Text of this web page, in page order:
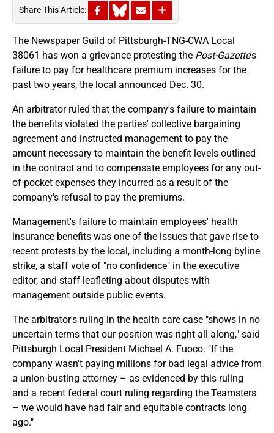
Share This Article:
The Newspaper Guild of Pittsburgh-TNG-CWA Local
38061 has won a grievance protesting the Post-Gazette's
failure to pay for healthcare premium increases for the
past two years, the local announced Dec. 30.
An arbitrator ruled that the company's failure to maintain
the benefits violated the parties' collective bargaining
agreement and instructed management to pay the
amount necessary to maintain the benefit levels outlined
in the contract and to compensate employees for any out-
of-pocket expenses they incurred as a result of the
company's refusal to pay the premiums.
Management's failure to maintain employees' health
insurance benefits was one of the issues that gave rise to
recent protests by the local, including a month-long byline
strike, a staff vote of "no confidence" in the executive
editor, and staff leafleting about disputes with
management outside public events.
The arbitrator's ruling in the health care case "shows in no
uncertain terms that our position was right all along," said
Pittsburgh Local President Michael A. Fuoco. "If the
company wasn't paying millions for bad legal advice from
a union-busting attorney – as evidenced by this ruling
and a recent federal court ruling regarding the Teamsters
– we would have had fair and equitable contracts long
ago."